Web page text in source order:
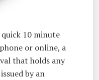
10 minute
or online, a
that holds any
by an